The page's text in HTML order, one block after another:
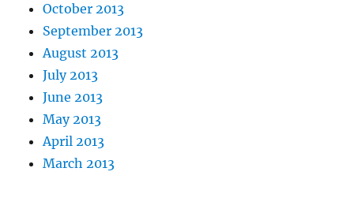
October 2013
September 2013
August 2013
July 2013
June 2013
May 2013
April 2013
March 2013